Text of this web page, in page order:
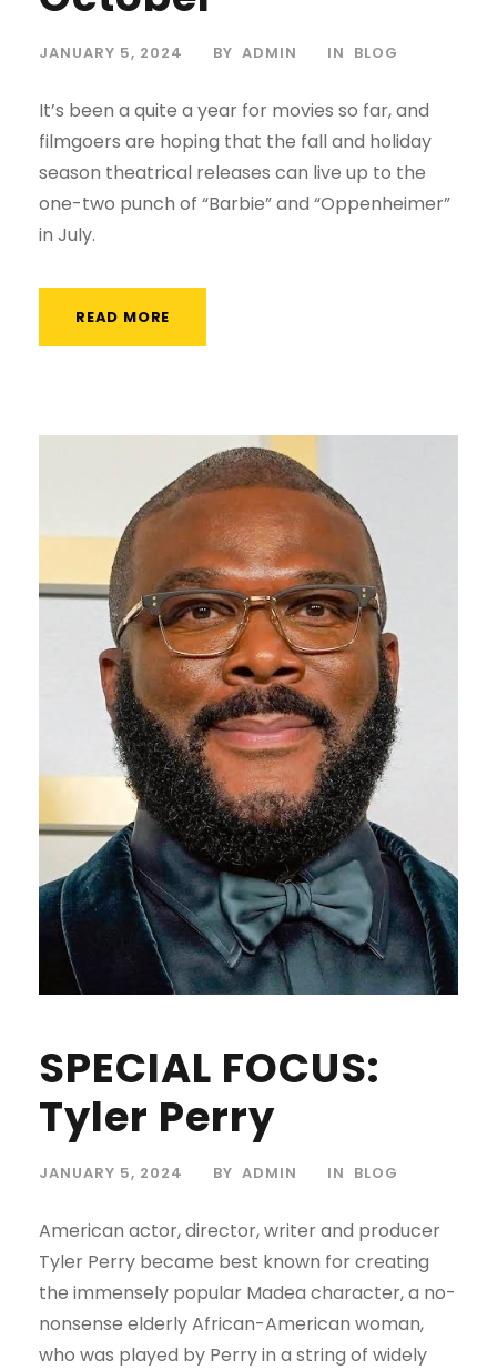
JANUARY 5, 2024 BY ADMIN IN BLOG
It’s been a quite a year for movies so far, and
filmgoers are hoping that the fall and holiday
season theatrical releases can live up to the
one-two punch of “Barbie” and “Oppenheimer”
in July.
READ MORE
SPECIAL FOCUS:
Tyler Perry
JANUARY 5, 2024 BY ADMIN IN BLOG
American actor, director, writer and producer
Tyler Perry became best known for creating
the immensely popular Madea character, a no-
nonsense elderly African-American woman,
who was played by Perry in a string of widely